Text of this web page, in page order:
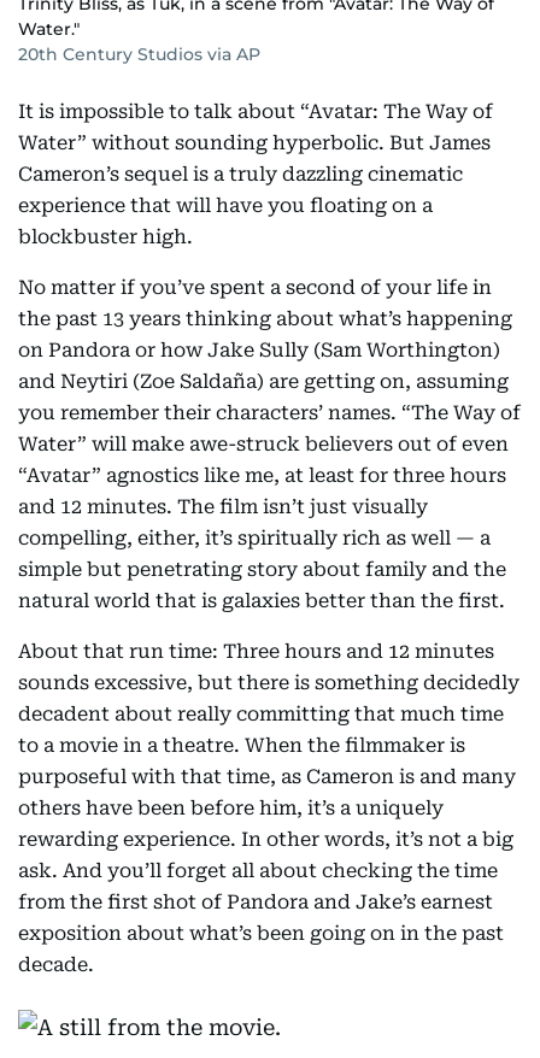
Water."
20th Century Studios via AP
It is impossible to talk about “Avatar: The Way of
Water” without sounding hyperbolic. But James
Cameron’s sequel is a truly dazzling cinematic
experience that will have you floating on a
blockbuster high.
No matter if you’ve spent a second of your life in
the past 13 years thinking about what’s happening
on Pandora or how Jake Sully (Sam Worthington)
and Neytiri (Zoe Saldaña) are getting on, assuming
you remember their characters’ names. “The Way of
Water” will make awe-struck believers out of even
“Avatar” agnostics like me, at least for three hours
and 12 minutes. The film isn’t just visually
compelling, either, it’s spiritually rich as well — a
simple but penetrating story about family and the
natural world that is galaxies better than the first.
About that run time: Three hours and 12 minutes
sounds excessive, but there is something decidedly
decadent about really committing that much time
to a movie in a theatre. When the filmmaker is
purposeful with that time, as Cameron is and many
others have been before him, it’s a uniquely
rewarding experience. In other words, it’s not a big
ask. And you’ll forget all about checking the time
from the first shot of Pandora and Jake’s earnest
exposition about what’s been going on in the past
decade.